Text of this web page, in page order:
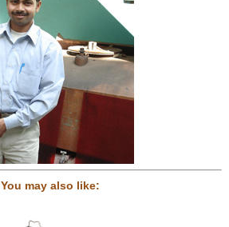
You may also like: